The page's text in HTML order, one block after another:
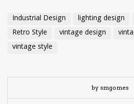
Industrial Design lighting design
Retro Style
vintage design
vintage style
by smgomes